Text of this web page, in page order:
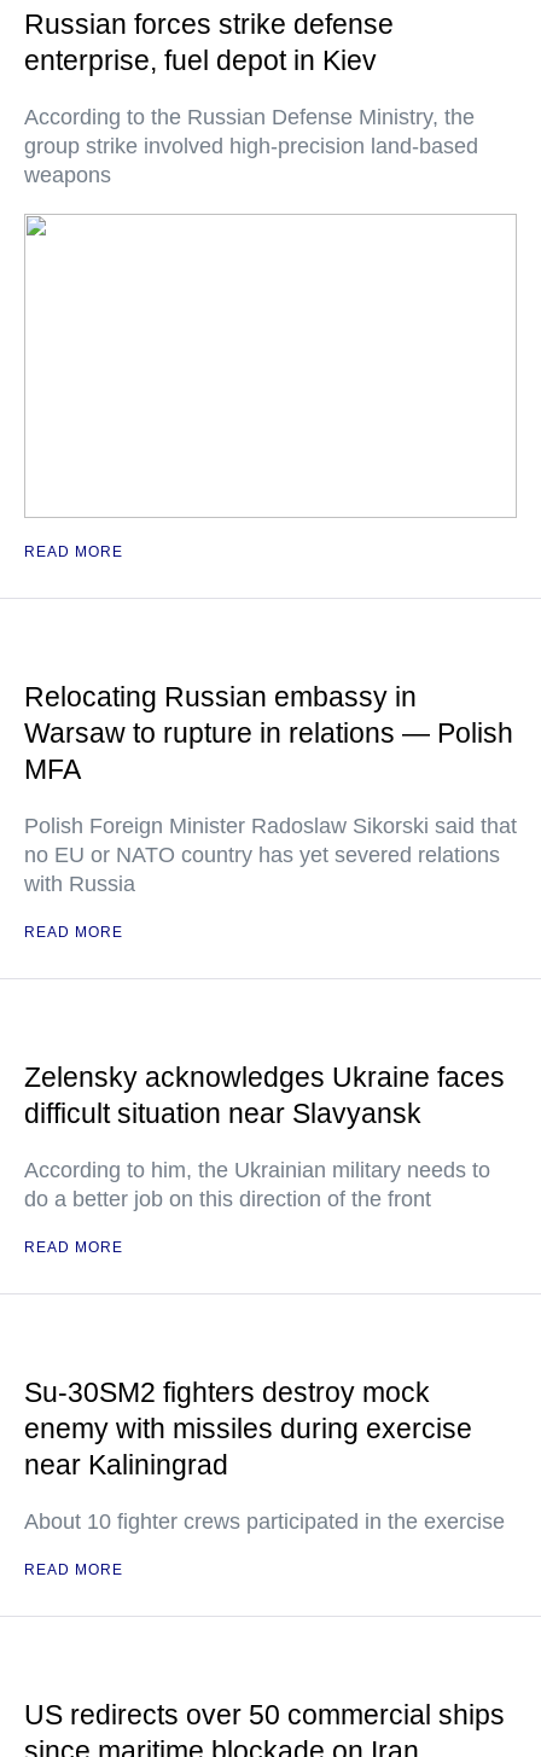
Russian forces strike defense
enterprise, fuel depot in Kiev
According to the Russian Defense Ministry, the
group strike involved high-precision land-based
weapons
READ MORE
Relocating Russian embassy in
Warsaw to rupture in relations — Polish
MFA
Polish Foreign Minister Radoslaw Sikorski said that
no EU or NATO country has yet severed relations
with Russia
READ MORE
Zelensky acknowledges Ukraine faces
difficult situation near Slavyansk
According to him, the Ukrainian military needs to
do a better job on this direction of the front
READ MORE
Su-30SM2 fighters destroy mock
enemy with missiles during exercise
near Kaliningrad
About 10 fighter crews participated in the exercise
READ MORE
US redirects over 50 commercial ships